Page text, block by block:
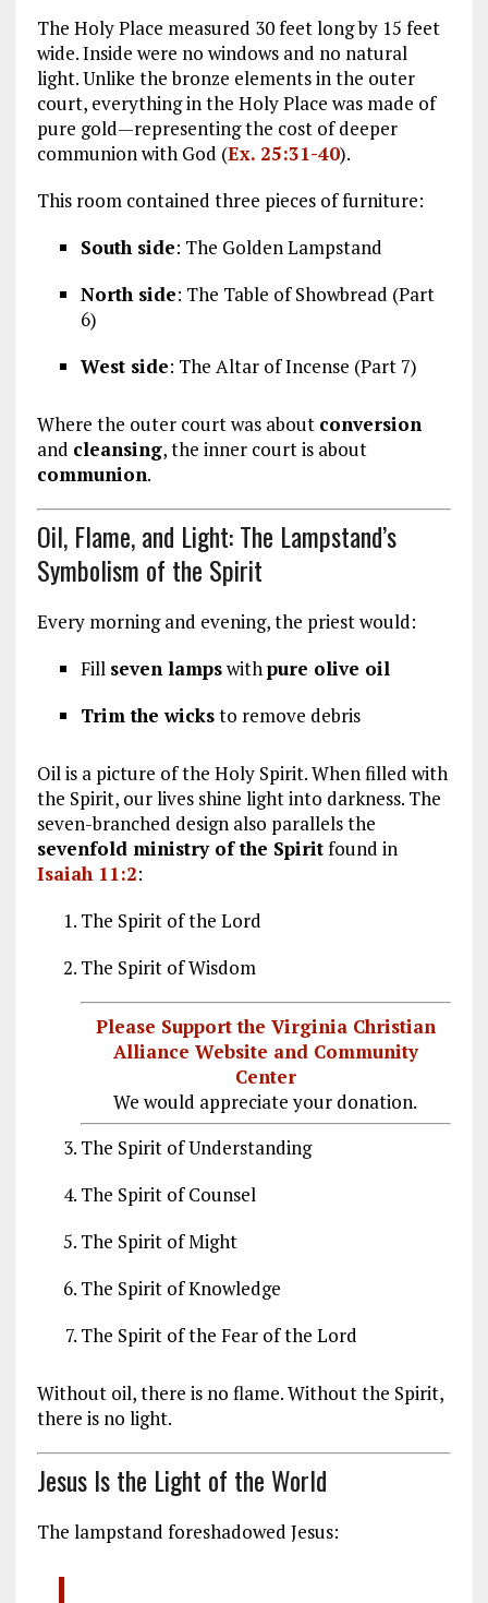
The Holy Place measured 30 feet long by 15 feet
wide. Inside were no windows and no natural
light. Unlike the bronze elements in the outer
court, everything in the Holy Place was made of
pure gold—representing the cost of deeper
communion with God (Ex. 25:31-40).
This room contained three pieces of furniture:
South side: The Golden Lampstand
North side: The Table of Showbread (Part
6)
West side: The Altar of Incense (Part 7)
Where the outer court was about conversion
and cleansing, the inner court is about
communion.
Oil, Flame, and Light: The Lampstand’s
Symbolism of the Spirit
Every morning and evening, the priest would:
Fill seven lampswithpure olive oil
Trim the wicksto remove debris
Oil is a picture of the Holy Spirit. When filled with
the Spirit, our lives shine light into darkness. The
seven-branched design also parallels the
sevenfold ministry of the Spiritfound in
Isaiah 11:2:
The Spirit of the Lord
The Spirit of Wisdom
Please Support the Virginia Christian
Alliance Website and Community
Center
We would appreciate your donation.
The Spirit of Understanding
The Spirit of Counsel
The Spirit of Might
The Spirit of Knowledge
The Spirit of the Fear of the Lord
Without oil, there is no flame. Without the Spirit,
there is no light.
Jesus Is the Light of the World
The lampstand foreshadowed Jesus: